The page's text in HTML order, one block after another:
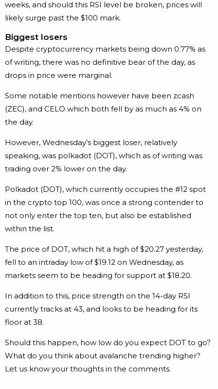
weeks, and should this RSI level be broken, prices will
likely surge past the $100 mark.
Biggest losers
Despite cryptocurrency markets being down 0.77% as
of writing, there was no definitive bear of the day, as
drops in price were marginal.
Some notable mentions however have been zcash
(ZEC), and CELO which both fell by as much as 4% on
the day.
However, Wednesday’s biggest loser, relatively
speaking, was polkadot (DOT), which as of writing was
trading over 2% lower on the day.
Polkadot (DOT), which currently occupies the #12 spot
in the crypto top 100, was once a strong contender to
not only enter the top ten, but also be established
within the list.
The price of DOT, which hit a high of $20.27 yesterday,
fell to an intraday low of $19.12 on Wednesday, as
markets seem to be heading for support at $18.20.
In addition to this, price strength on the 14-day RSI
currently tracks at 43, and looks to be heading for its
floor at 38.
Should this happen, how low do you expect DOT to go?
What do you think about avalanche trending higher?
Let us know your thoughts in the comments.